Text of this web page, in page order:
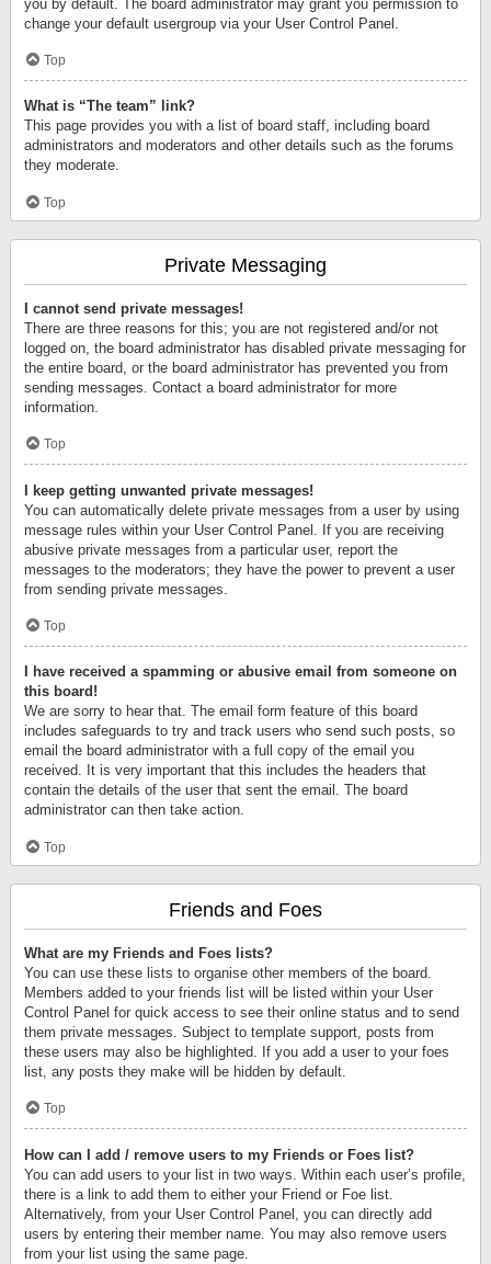
you by default. The board administrator may grant you permission to
change your default usergroup via your User Control Panel.
Top
What is “The team” link?
This page provides you with a list of board staff, including board
administrators and moderators and other details such as the forums
they moderate.
Top
Private Messaging
I cannot send private messages!
There are three reasons for this; you are not registered and/or not
logged on, the board administrator has disabled private messaging for
the entire board, or the board administrator has prevented you from
sending messages. Contact a board administrator for more
information.
Top
I keep getting unwanted private messages!
You can automatically delete private messages from a user by using
message rules within your User Control Panel. If you are receiving
abusive private messages from a particular user, report the
messages to the moderators; they have the power to prevent a user
from sending private messages.
Top
I have received a spamming or abusive email from someone on
this board!
We are sorry to hear that. The email form feature of this board
includes safeguards to try and track users who send such posts, so
email the board administrator with a full copy of the email you
received. It is very important that this includes the headers that
contain the details of the user that sent the email. The board
administrator can then take action.
Top
Friends and Foes
What are my Friends and Foes lists?
You can use these lists to organise other members of the board.
Members added to your friends list will be listed within your User
Control Panel for quick access to see their online status and to send
them private messages. Subject to template support, posts from
these users may also be highlighted. If you add a user to your foes
list, any posts they make will be hidden by default.
Top
How can I add / remove users to my Friends or Foes list?
You can add users to your list in two ways. Within each user’s profile,
there is a link to add them to either your Friend or Foe list.
Alternatively, from your User Control Panel, you can directly add
users by entering their member name. You may also remove users
from your list using the same page.